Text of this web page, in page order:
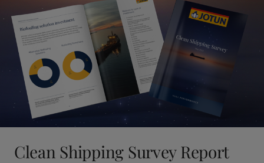
Clean Shipping Survey Report